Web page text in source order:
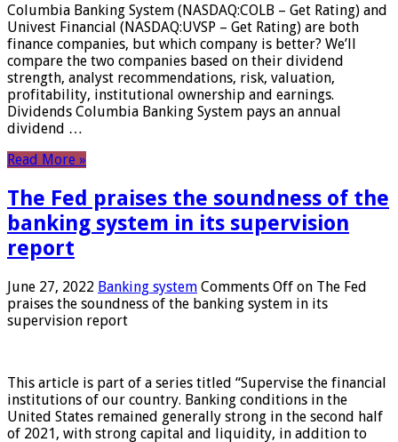
Columbia Banking System (NASDAQ:COLB – Get Rating) and
Univest Financial (NASDAQ:UVSP – Get Rating) are both
finance companies, but which company is better? We’ll
compare the two companies based on their dividend
strength, analyst recommendations, risk, valuation,
profitability, institutional ownership and earnings.
Dividends Columbia Banking System pays an annual
dividend …
Read More »
The Fed praises the soundness of the
banking system in its supervision
report
June 27, 2022 Banking system Comments Off on The Fed
praises the soundness of the banking system in its
supervision report
This article is part of a series titled “Supervise the financial
institutions of our country. Banking conditions in the
United States remained generally strong in the second half
of 2021, with strong capital and liquidity, in addition to